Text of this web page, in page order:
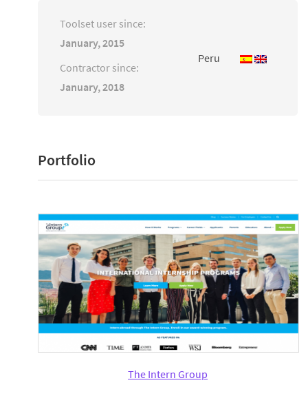
Toolset user since:
January, 2015
Contractor since:
January, 2018
Peru
Portfolio
The Intern Group